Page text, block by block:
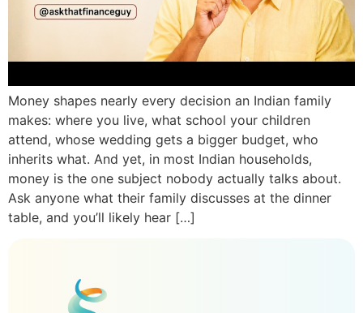
Money shapes nearly every decision an Indian family
makes: where you live, what school your children
attend, whose wedding gets a bigger budget, who
inherits what. And yet, in most Indian households,
money is the one subject nobody actually talks about.
Ask anyone what their family discusses at the dinner
table, and you’ll likely hear […]